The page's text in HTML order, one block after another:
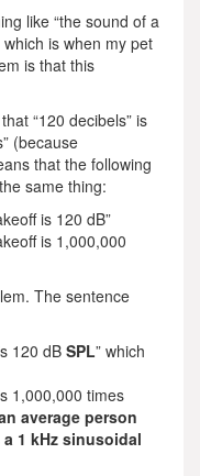
like “the sound of a
is when my pet
is that this
“120 decibels” is
(because
that the following
same thing:
is 120 dB”
is 1,000,000
The sentence
120 dB SPL” which
1,000,000 times
average person
1 kHz sinusoidal